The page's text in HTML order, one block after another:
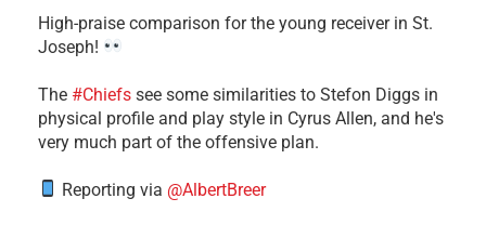
High-praise comparison for the young receiver in St.
Joseph!
The #Chiefs see some similarities to Stefon Diggs in
physical profile and play style in Cyrus Allen, and he's
very much part of the offensive plan.
Reporting via @AlbertBreer